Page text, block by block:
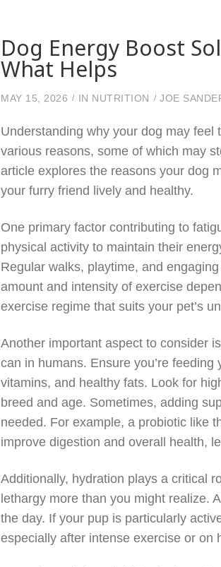
Dog Energy Boost
What Helps
MAY 15, 2026 IN NUTRITION JOE
Understanding why your dog may
various reasons, some of which may
article explores the reasons your dog
your furry friend lively and healthy.
One primary factor contributing to
physical activity to maintain their
Regular walks, playtime, and
amount and intensity of exercise
exercise regime that suits your pet’s
Another important aspect to consider
can in humans. Ensure you’re
vitamins, and healthy fats. Look for
breed and age. Sometimes, adding
needed. For example, a probiotic like
improve digestion and overall health,
Additionally, hydration plays a critical
lethargy more than you might realize.
the day. If your pup is particularly
especially after intense exercise or on